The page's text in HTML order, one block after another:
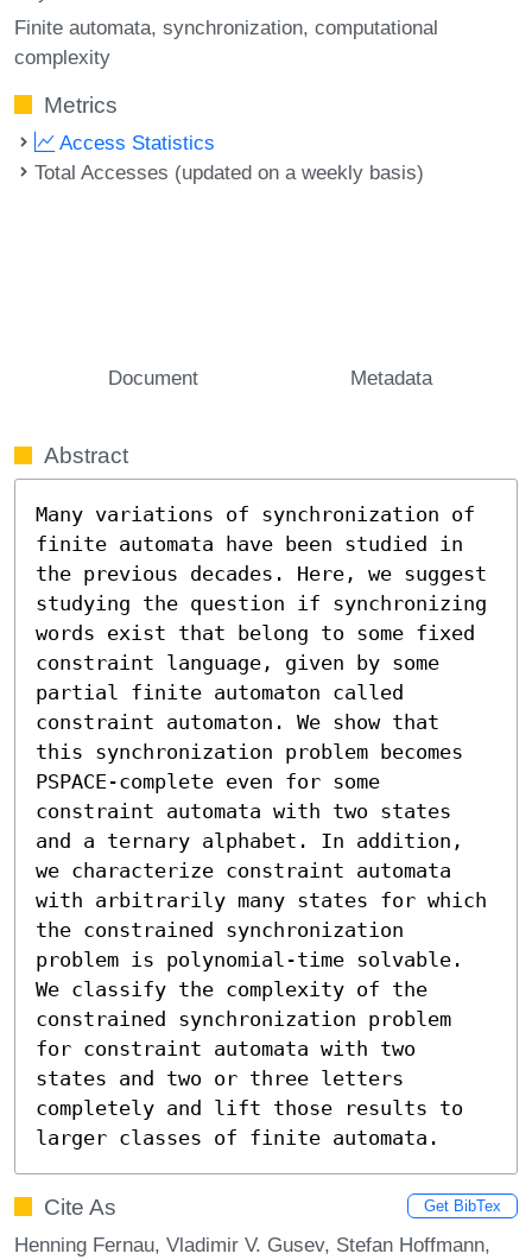
Finite automata synchronization computational
complexity
Metrics
Access Statistics
Total Accesses (updated on a weekly basis)
Document Metadata
Abstract
Many variations of synchronization of
finite automata have been studied in
the previous decades. Here, we suggest
studying the question if synchronizing
words exist that belong to some fixed
constraint language, given by some
partial finite automaton called
constraint automaton. We show that
this synchronization problem becomes
PSPACE-complete even for some
constraint automata with two states
and a ternary alphabet. In addition,
we characterize constraint automata
with arbitrarily many states for which
the constrained synchronization
problem is polynomial-time solvable.
We classify the complexity of the
constrained synchronization problem
for constraint automata with two
states and two or three letters
completely and lift those results to
larger classes of finite automata.
Cite As Get BibTex
Henning Fernau, Vladimir V. Gusev, Stefan Hoffmann,